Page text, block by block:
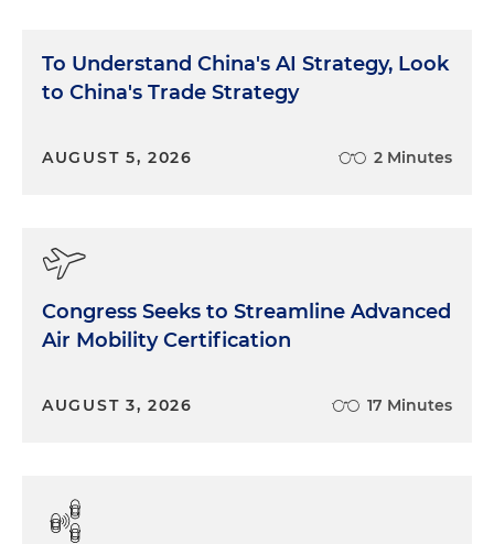
To Understand China's AI Strategy, Look
to China's Trade Strategy
AUGUST 5, 2026 2 Minutes
Congress Seeks to Streamline Advanced
Air Mobility Certification
AUGUST 3, 2026 17 Minutes